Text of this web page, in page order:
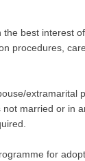
best interest
procedures,
extramarital
married or in
for